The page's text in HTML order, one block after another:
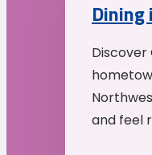
Discover
and feel